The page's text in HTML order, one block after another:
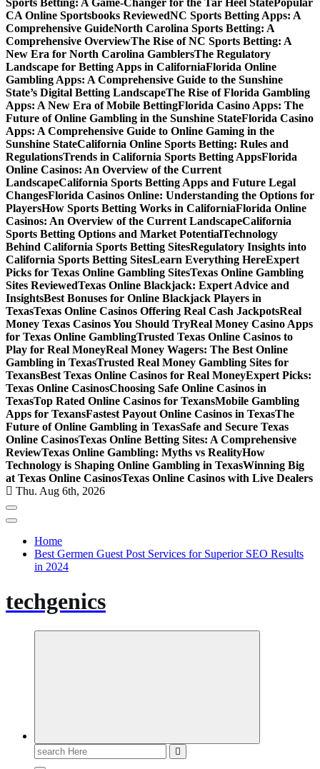
CA Online Sportsbooks ReviewedNC Sports Betting Apps: A
Comprehensive GuideNorth Carolina Sports Betting: A
Comprehensive OverviewThe Rise of NC Sports Betting: A
New Era for North Carolina GamblersThe Regulatory
Landscape for Betting Apps in CaliforniaFlorida Online
Gambling Apps: A Comprehensive Guide to the Sunshine
State’s Digital Betting LandscapeThe Rise of Florida Gambling
Apps: A New Era of Mobile BettingFlorida Casino Apps: The
Future of Online Gambling in the Sunshine StateFlorida Casino
Apps: A Comprehensive Guide to Online Gaming in the
Sunshine StateCalifornia Online Sports Betting: Rules and
RegulationsTrends in California Sports Betting AppsFlorida
Online Casinos: An Overview of the Current
LandscapeCalifornia Sports Betting Apps and Future Legal
ChangesFlorida Casinos Online: Understanding the Options for
PlayersHow Sports Betting Works in CaliforniaFlorida Online
Casinos: An Overview of the Current LandscapeCalifornia
Sports Betting Options and Market PotentialTechnology
Behind California Sports Betting SitesRegulatory Insights into
California Sports Betting SitesLearn Everything HereExpert
Picks for Texas Online Gambling SitesTexas Online Gambling
Sites ReviewedTexas Online Blackjack: Expert Advice and
InsightsBest Bonuses for Online Blackjack Players in
TexasTexas Online Casinos Offering Real Cash JackpotsReal
Money Texas Casinos You Should TryReal Money Casino Apps
for Texas Online GamblingTrusted Texas Online Casinos to
Play for Real MoneyReal Money Wagers: The Best Online
Gambling in TexasTrusted Real Money Gambling Sites for
TexansBest Texas Online Casinos for Real MoneyExpert Picks:
Texas Online CasinosChoosing Safe Online Casinos in
TexasTop Rated Online Casinos for TexansMobile Gambling
Apps for TexansFastest Payout Online Casinos in TexasThe
Future of Online Gambling in TexasSafe and Secure Texas
Online CasinosTexas Online Betting Sites: A Comprehensive
ReviewTexas Online Gambling: Myths vs RealityHow
Technology is Shaping Online Gambling in TexasWinning Big
at Texas Online CasinosTexas Online Casinos with Live Dealers
Thu. Aug 6th, 2026
Home
Best Germen Guest Post Services for Superior SEO Results
in 2024
techgenics
Search
for: